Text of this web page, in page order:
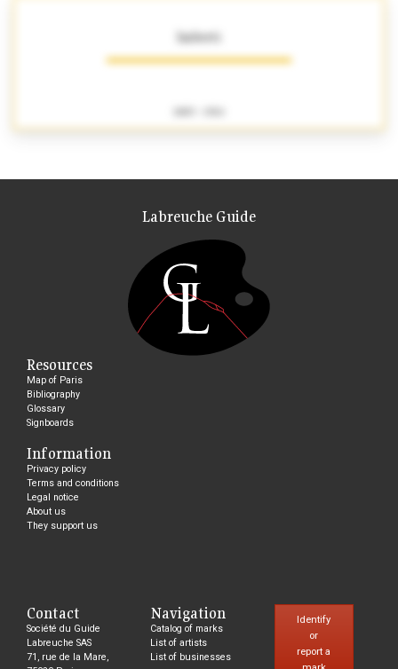
Imberti
Labreuche Guide
Resources
Map of Paris
Bibliography
Glossary
Signboards
Information
Privacy policy
Terms and conditions
Legal notice
About us
They support us
Contact
Société du Guide
Labreuche SAS
71, rue de la Mare,
Navigation
Catalog of marks
List of artists
List of businesses
Identify
or
report a